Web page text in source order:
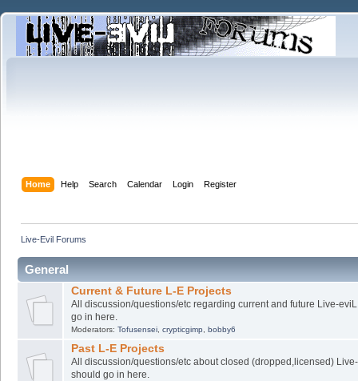
Home Help Search Calendar Login Register
Live-Evil Forums
General
Current & Future L-E Projects
All discussion/questions/etc regarding current and future Live-
go in here.
Moderators: Tofusensei, crypticgimp bobby6
Past L-E Projects
All discussion/questions/etc about closed (dropped,licensed)
should go in here.